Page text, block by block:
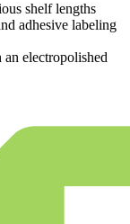
shelf lengths
adhesive labeling
electropolished